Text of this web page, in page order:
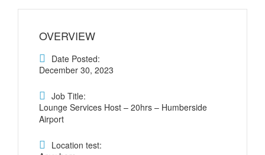
OVERVIEW
Date Posted:
December 30, 2023
Job Title:
Lounge Services Host – 20hrs – Humberside
Airport
Location test: